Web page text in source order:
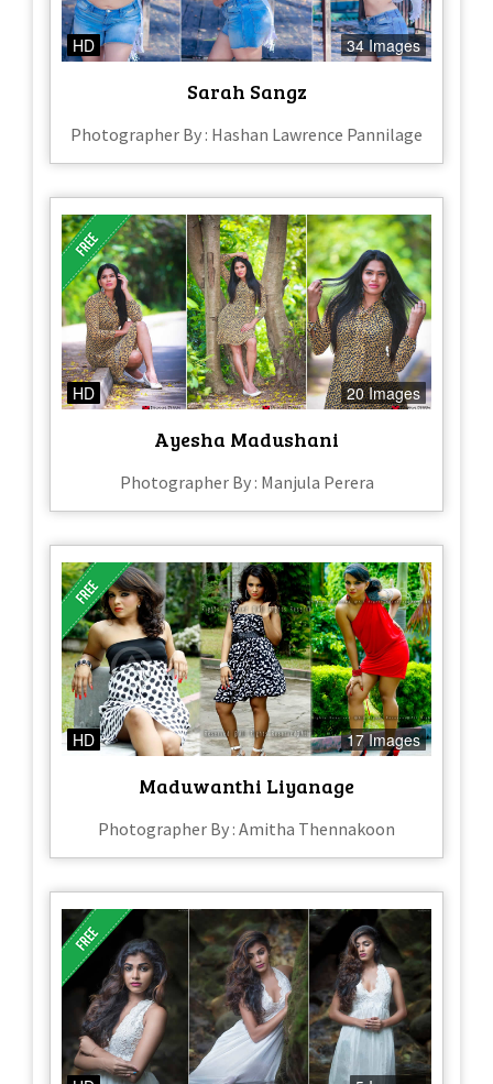
HD 34 Images
Sarah Sangz
Photographer By : Hashan Lawrence Pannilage
HD 20 Images
Ayesha Madushani
Photographer By : Manjula Perera
HD 17 Images
Maduwanthi Liyanage
Photographer By : Amitha Thennakoon